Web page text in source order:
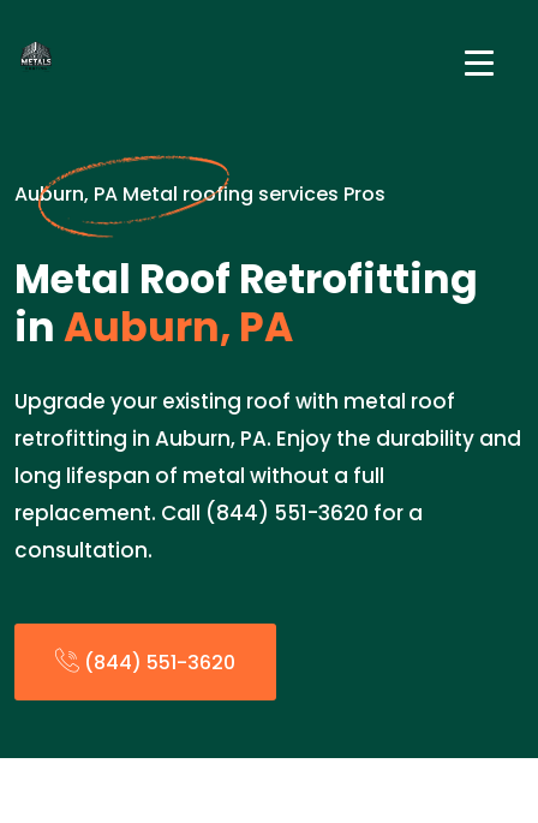
Auburn, PA Metal roofing services Pros
Metal Roof Retrofitting
inAuburn, PA
Upgrade your existing roof with metal roof
retrofitting in Auburn, PA. Enjoy the durability and
long lifespan of metal without a full
replacement. Call (844) 551-3620 for a
consultation.
(844) 551-3620